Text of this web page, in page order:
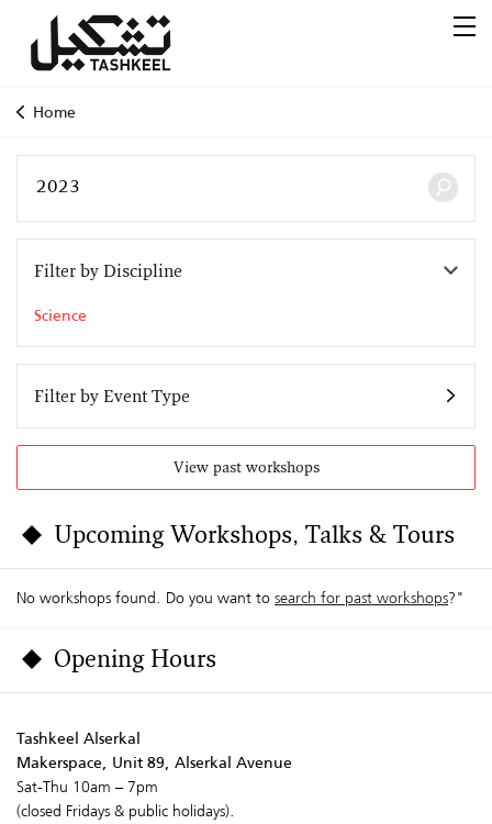
Home
Filter by Discipline
Science
Filter by Event Type
View past workshops
Upcoming Workshops, Talks & Tours
No workshops found. Do you want tosearch for past workshops?"
Opening Hours
Tashkeel Alserkal
Makerspace, Unit 89, Alserkal Avenue
Sat-Thu 10am – 7pm
(closed Fridays & public holidays).